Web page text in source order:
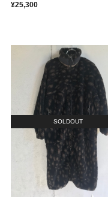
¥25,300
SOLDOUT